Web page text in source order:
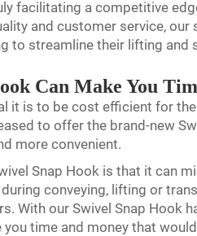
facilitating a competitive
and customer service, our
to streamline their lifting and
Can Make You
it is to be cost efficient for
to offer the brand-new
more convenient.
Snap Hook is that it can
conveying, lifting or
With our Swivel Snap Hook
you time and money that